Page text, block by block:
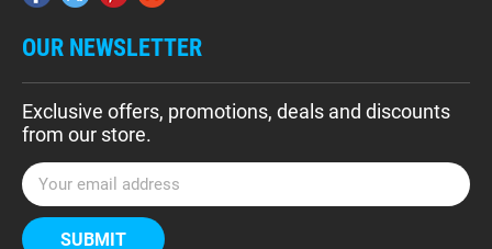
OUR NEWSLETTER
Exclusive offers, promotions, deals and discounts
from our store.
E
m
a